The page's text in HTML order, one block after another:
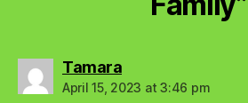
Tamarasays:
April 15, 2023 at 3:46 pm